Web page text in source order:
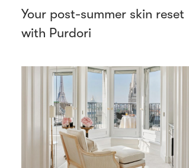
Your post-summer skin reset
with Purdori